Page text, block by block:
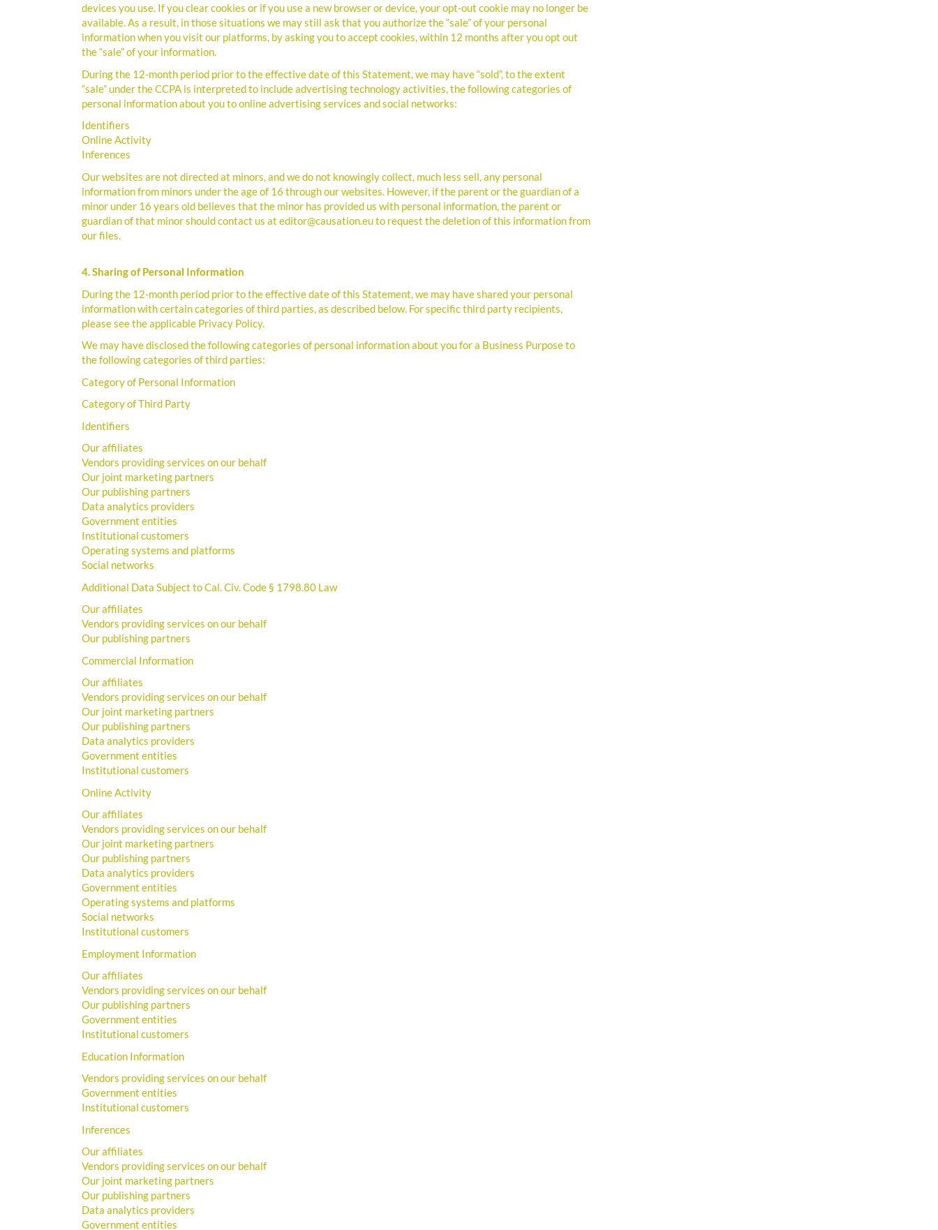
devices you use. If you clear cookies or if you use a new browser or device, your opt-out cookie may no longer be
available. As a result, in those situations we may still ask that you authorize the “sale” of your personal
information when you visit our platforms, by asking you to accept cookies, within 12 months after you opt out
the “sale” of your information.
During the 12-month period prior to the effective date of this Statement, we may have “sold”, to the extent
“sale” under the CCPA is interpreted to include advertising technology activities, the following categories of
personal information about you to online advertising services and social networks:
Identifiers
Online Activity
Inferences
Our websites are not directed at minors, and we do not knowingly collect, much less sell, any personal
information from minors under the age of 16 through our websites. However, if the parent or the guardian of a
minor under 16 years old believes that the minor has provided us with personal information, the parent or
guardian of that minor should contact us at editor@causation.eu to request the deletion of this information from
our files.
4. Sharing of Personal Information
During the 12-month period prior to the effective date of this Statement, we may have shared your personal
information with certain categories of third parties, as described below. For specific third party recipients,
please see the applicable Privacy Policy.
We may have disclosed the following categories of personal information about you for a Business Purpose to
the following categories of third parties:
Category of Personal Information
Category of Third Party
Identifiers
Our affiliates
Vendors providing services on our behalf
Our joint marketing partners
Our publishing partners
Data analytics providers
Government entities
Institutional customers
Operating systems and platforms
Social networks
Additional Data Subject to Cal. Civ. Code § 1798.80 Law
Our affiliates
Vendors providing services on our behalf
Our publishing partners
Commercial Information
Our affiliates
Vendors providing services on our behalf
Our joint marketing partners
Our publishing partners
Data analytics providers
Government entities
Institutional customers
Online Activity
Our affiliates
Vendors providing services on our behalf
Our joint marketing partners
Our publishing partners
Data analytics providers
Government entities
Operating systems and platforms
Social networks
Institutional customers
Employment Information
Our affiliates
Vendors providing services on our behalf
Our publishing partners
Government entities
Institutional customers
Education Information
Vendors providing services on our behalf
Government entities
Institutional customers
Inferences
Our affiliates
Vendors providing services on our behalf
Our joint marketing partners
Our publishing partners
Data analytics providers
Government entities